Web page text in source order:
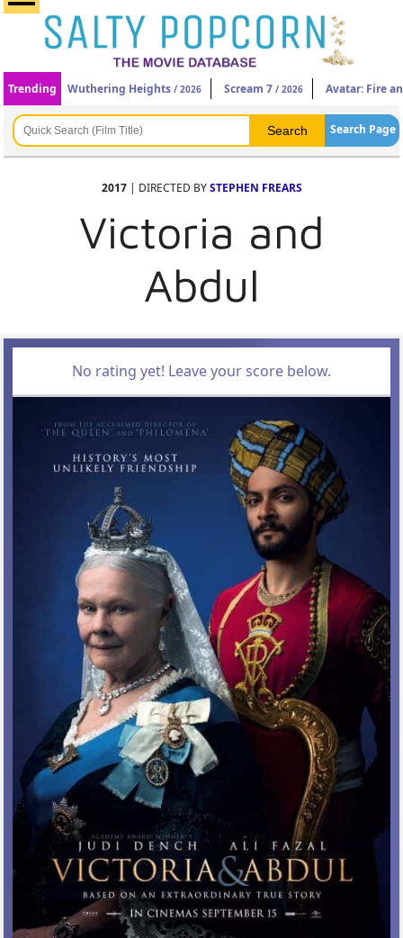
Trending Wuthering Heights / 2026 Scream 7 / 2026 Avatar: Fire
Search Page
2017| DIRECTED BYSTEPHEN FREARS
Victoria and
Abdul
No rating yet! Leave your score below.